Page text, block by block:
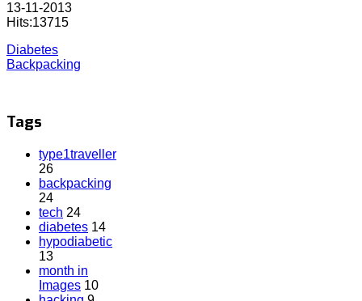
13-11-2013
Hits:13715
Diabetes
Backpacking
Tags
type1traveller
26
backpacking
24
tech 24
diabetes 14
hypodiabetic
13
month in
Images 10